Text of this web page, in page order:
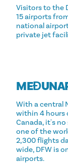
Visitors to the
15 airports
national
private jet
With a central
within 4 hours
Canada, it's
one of the
2,300 flights
wide, DFW is
airports.